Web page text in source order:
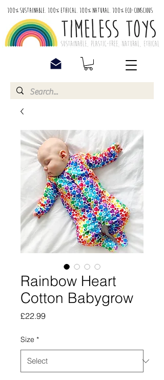
100% Sustainable. 100% Ethical. 100% Natural. 100% Eco-Conscious
Rainbow Heart
Cotton Babygrow
£22.99Price
Size *